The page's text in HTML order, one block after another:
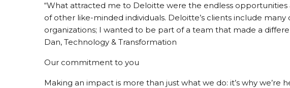
“What attracted me to Deloitte were the endless
of other like-minded individuals. Deloitte’s clients include many
organizations; I wanted to be part of a team that made a
Dan, Technology & Transformation
Our commitment to you
Making an impact is more than just what we do: it’s why we’re